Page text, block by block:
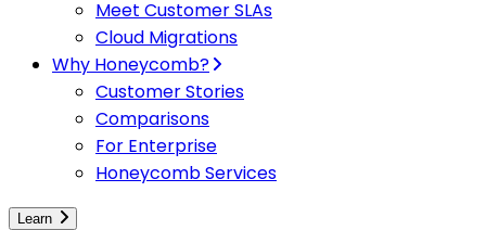
Meet Customer SLAs
Cloud Migrations
Why Honeycomb?
Customer Stories
Comparisons
For Enterprise
Honeycomb Services
Learn